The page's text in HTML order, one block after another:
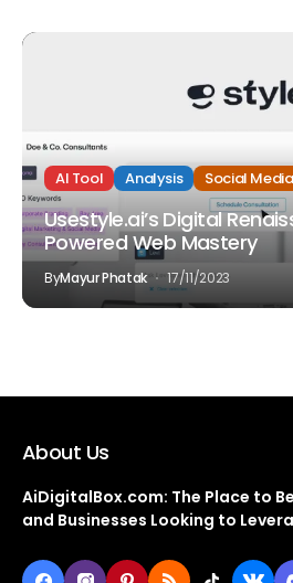
AI Tool Analysis Social Media
Usestyle.ai’s Digital
Powered Web Mastery
ByMayur Phatak 17/11/2023
About Us
AiDigitalBox.com: The Place to
and Businesses Looking to